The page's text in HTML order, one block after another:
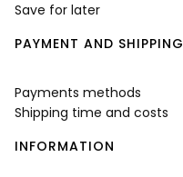
Save for later
PAYMENT AND SHIPPING
Payments methods
Shipping time and costs
INFORMATION